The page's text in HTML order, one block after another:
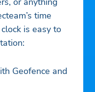
time
is easy to
Geofence and